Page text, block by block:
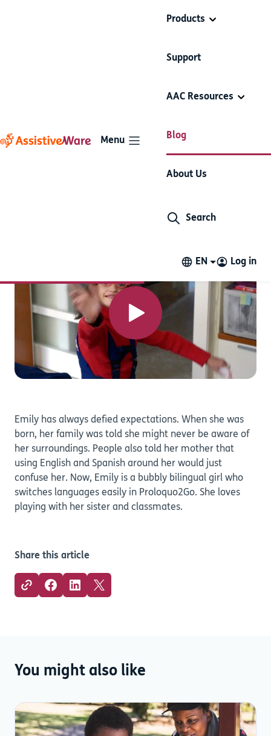
Menu
Products
Support
AAC Resources
Blog
About Us
Search
EN Log in
Video User story Proloquo2Go
Emily has always defied expectations. When she was
born, her family was told she might never be aware of
her surroundings. People also told her mother that
using English and Spanish around her would just
confuse her. Now, Emily is a bubbly bilingual girl who
switches languages easily in Proloquo2Go. She loves
playing with her sister and classmates.
Share this article
You might also like